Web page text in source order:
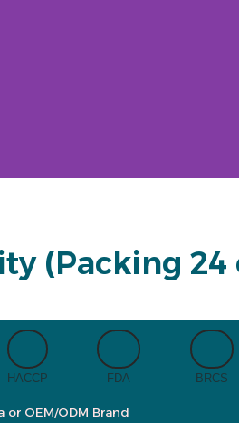
(Packing 24
HACCP FDA BRCS
or OEM/ODM Brand